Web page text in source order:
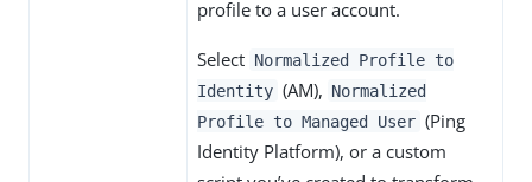
profile to a user account.
Select Normalized Profile to
Identity (AM), Normalized
Profile to Managed User (Ping
Identity Platform), or a custom